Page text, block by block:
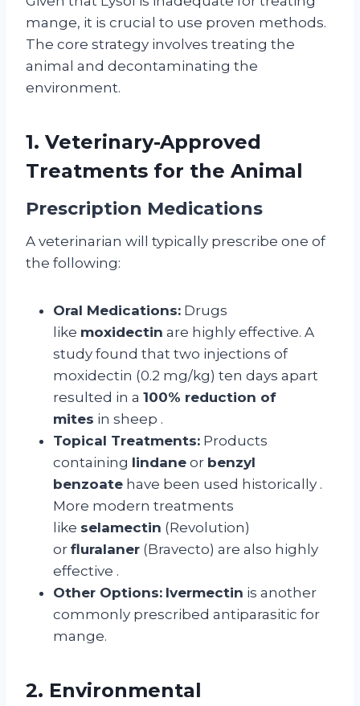
mange, it is crucial to use proven methods.
The core strategy involves treating the
animal and decontaminating the
environment.
1. Veterinary-Approved
Treatments for the Animal
Prescription Medications
A veterinarian will typically prescribe one of
the following:
Oral Medications: Drugs
like moxidectin are highly effective. A
study found that two injections of
moxidectin (0.2 mg/kg) ten days apart
resulted in a 100% reduction of
mites in sheep .
Topical Treatments: Products
containing lindane or benzyl
benzoate have been used historically .
More modern treatments
like selamectin (Revolution)
or fluralaner (Bravecto) are also highly
effective .
Other Options: Ivermectin is another
commonly prescribed antiparasitic for
mange.
2. Environmental